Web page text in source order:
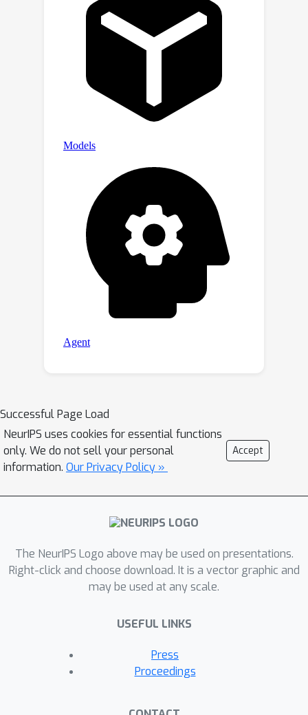
Successful Page Load
NeurIPS uses cookies for essential functions
only. We do not sell your personal
information. Our Privacy Policy »
Accept
The NeurIPS Logo above may be used on presentations.
Right-click and choose download. It is a vector graphic and
may be used at any scale.
USEFUL LINKS
Press
Proceedings